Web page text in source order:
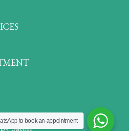
Satori
to book an appointment